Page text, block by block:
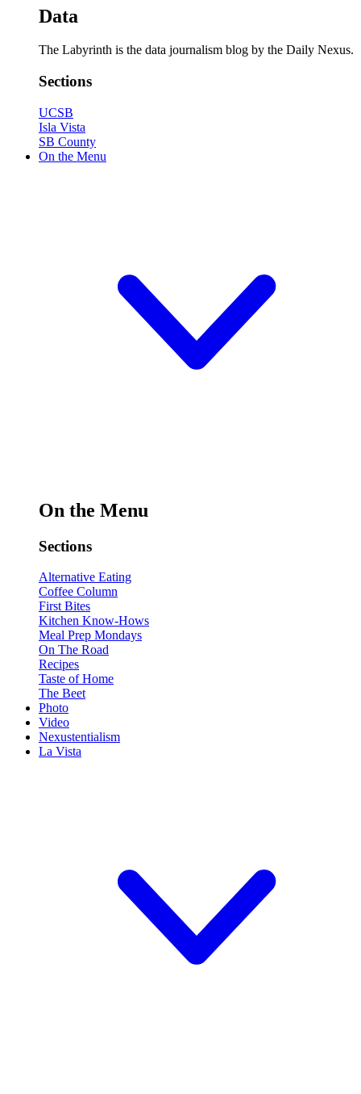
Data
The Labyrinth is the data journalism blog by the Daily Nexus.
Sections
UCSB
Isla Vista
SB County
On the Menu
On the Menu
Sections
Alternative Eating
Coffee Column
First Bites
Kitchen Know-Hows
Meal Prep Mondays
On The Road
Recipes
Taste of Home
The Beet
Photo
Video
Nexustentialism
La Vista